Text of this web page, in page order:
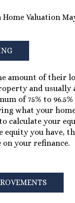
Valuation
amount of their
and usually
of 75% to
what your
calculate your
equity you have,
your refinance.